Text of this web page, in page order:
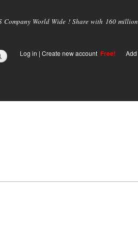
Company World Wide ! Share with 160
Log in | Create new account Free!